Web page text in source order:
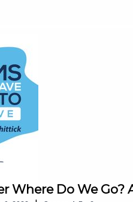
Where Do We